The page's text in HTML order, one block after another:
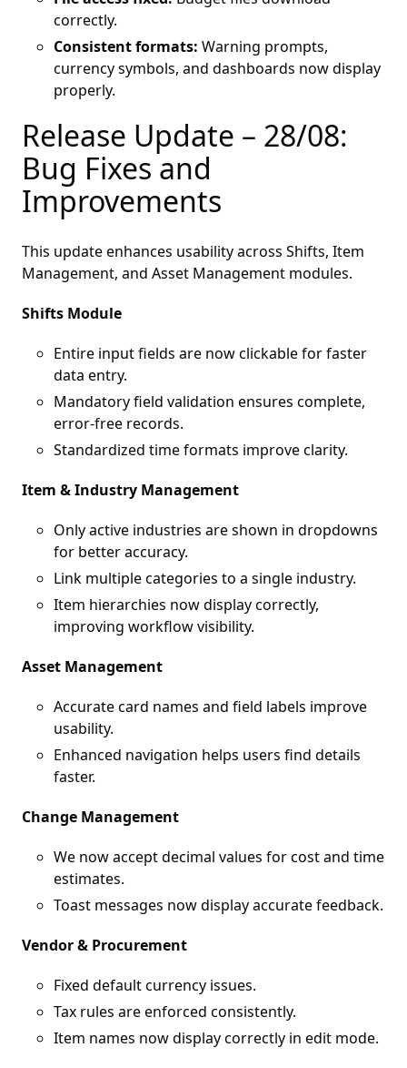
correctly.
Consistent formats: Warning prompts,
currency symbols, and dashboards now display
properly.
Release Update – 28/08:
Bug Fixes and
Improvements
This update enhances usability across Shifts, Item
Management, and Asset Management modules.
Shifts Module
Entire input fields are now clickable for faster
data entry.
Mandatory field validation ensures complete,
error-free records.
Standardized time formats improve clarity.
Item & Industry Management
Only active industries are shown in dropdowns
for better accuracy.
Link multiple categories to a single industry.
Item hierarchies now display correctly,
improving workflow visibility.
Asset Management
Accurate card names and field labels improve
usability.
Enhanced navigation helps users find details
faster.
Change Management
We now accept decimal values for cost and time
estimates.
Toast messages now display accurate feedback.
Vendor & Procurement
Fixed default currency issues.
Tax rules are enforced consistently.
Item names now display correctly in edit mode.